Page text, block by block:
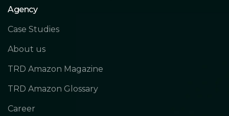
Agency
Case Studies
About us
TRD Amazon Magazine
TRD Amazon Glossary
Career